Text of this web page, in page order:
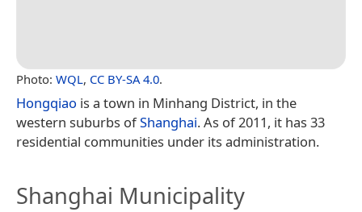
Photo: WQL, CC BY-SA 4.0.
Hongqiao is a town in Minhang District, in the
western suburbs ofShanghai. As of 2011, it has 33
residential communities under its administration.
Shanghai Municipality